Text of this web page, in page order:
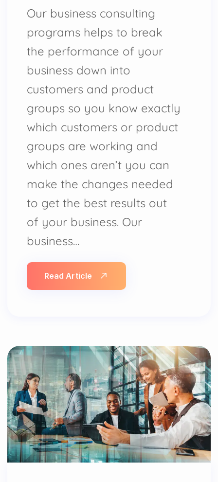
Our business consulting
programs helps to break
the performance of your
business down into
customers and product
groups so you know exactly
which customers or product
groups are working and
which ones aren’t you can
make the changes needed
to get the best results out
of your business. Our
business…
Read Article